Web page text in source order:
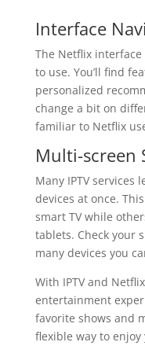
Interface
The Netflix interface
to use. You’ll find
personalized
change a bit on
familiar to Netflix
Multi-screen
Many IPTV
devices at once.
smart TV while
tablets. Check your
many devices you
With IPTV and
entertainment
favorite shows and
flexible way to